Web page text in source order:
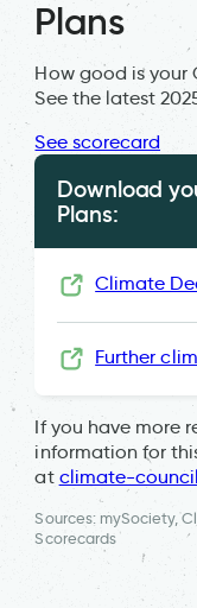
Plans
How good is your
See the latest
See scorecard
Download
Plans:
Climate
Further
If you have more
information for
at climate-
Sources: mySociety,
Scorecards